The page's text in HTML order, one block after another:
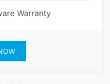
Warranty